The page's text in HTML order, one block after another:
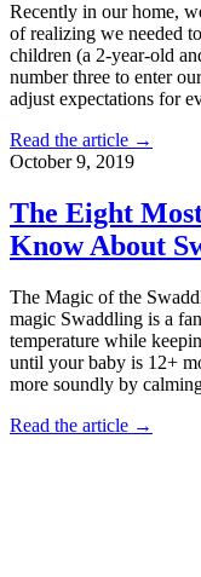
Recently in our home,
of realizing we needed
children (a 2-year-old
number three to enter
adjust expectations for
Read the article →
October 9, 2019
The Eight
Know About
The Magic of the
magic Swaddling is a
temperature while
until your baby is 12+
more soundly by
Read the article →